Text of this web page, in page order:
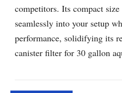
competitors. Its compact
seamlessly into your setup
performance, solidifying its
canister filter for 30 gallon